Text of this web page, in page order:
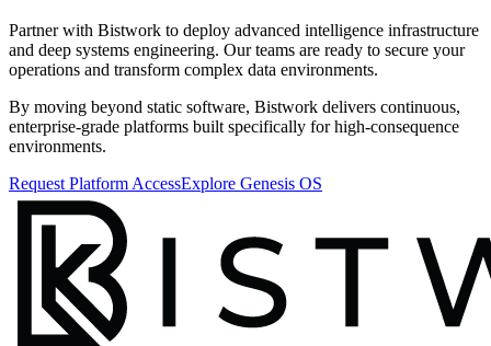
Partner with Bistwork to deploy advanced intelligence infrastructure
and deep systems engineering. Our teams are ready to secure your
operations and transform complex data environments.
By moving beyond static software, Bistwork delivers continuous,
enterprise-grade platforms built specifically for high-consequence
environments.
Request Platform AccessExplore Genesis OS